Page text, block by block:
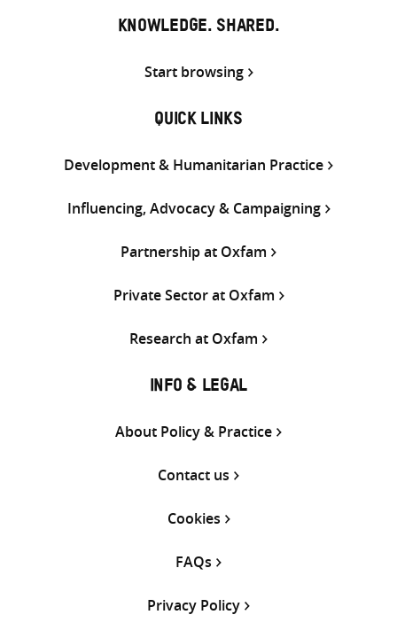
KNOWLEDGE. SHARED.
Start browsing
QUICK LINKS
Development & Humanitarian Practice
Influencing, Advocacy & Campaigning
Partnership at Oxfam
Private Sector at Oxfam
Research at Oxfam
INFO & LEGAL
About Policy & Practice
Contact us
Cookies
FAQs
Privacy Policy